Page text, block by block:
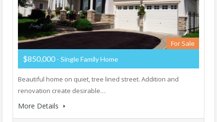
For Sale
$850,000 - Single Family Home
Beautiful home on quiet, tree lined street. Addition and
renovation create desirable…
More Details